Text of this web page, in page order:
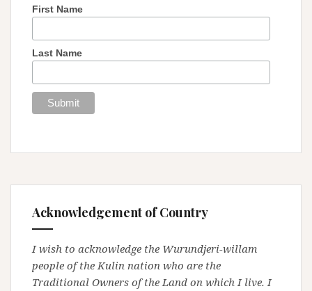
First Name
Last Name
Acknowledgement of Country
I wish to acknowledge the Wurundjeri-willam
people of the Kulin nation who are the
Traditional Owners of the Land on which I live. I